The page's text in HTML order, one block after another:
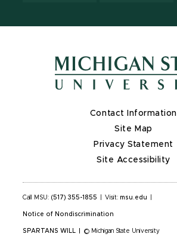
Contact Information
Site Map
Privacy Statement
Site Accessibility
Call MSU: (517) 355-1855 Visit: msu.edu
Notice of Nondiscrimination
SPARTANS WILL © Michigan State University